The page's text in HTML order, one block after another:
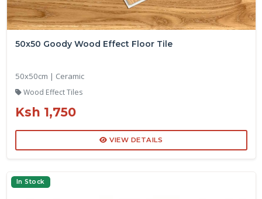
50x50 Goody Wood Effect Floor Tile
50x50cm | Ceramic
Wood Effect Tiles
Ksh 1,750
VIEW DETAILS
In Stock